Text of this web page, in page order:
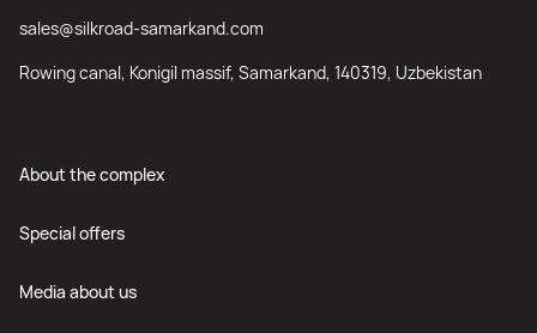
About the complex
Special offers
Media about us
sales@silkroad-samarkand.com
Rowing canal, Konigil massif, Samarkand, 140319, Uzbekistan